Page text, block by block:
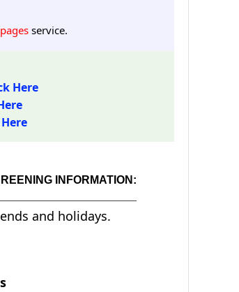
service.
Here
INFORMATION:
and holidays.